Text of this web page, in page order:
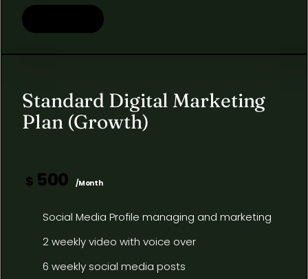
Standard Digital Marketing
Plan (Growth)
$ 500 /Month
Social Media Profile managing and marketing
2 weekly video with voice over
6 weekly social media posts